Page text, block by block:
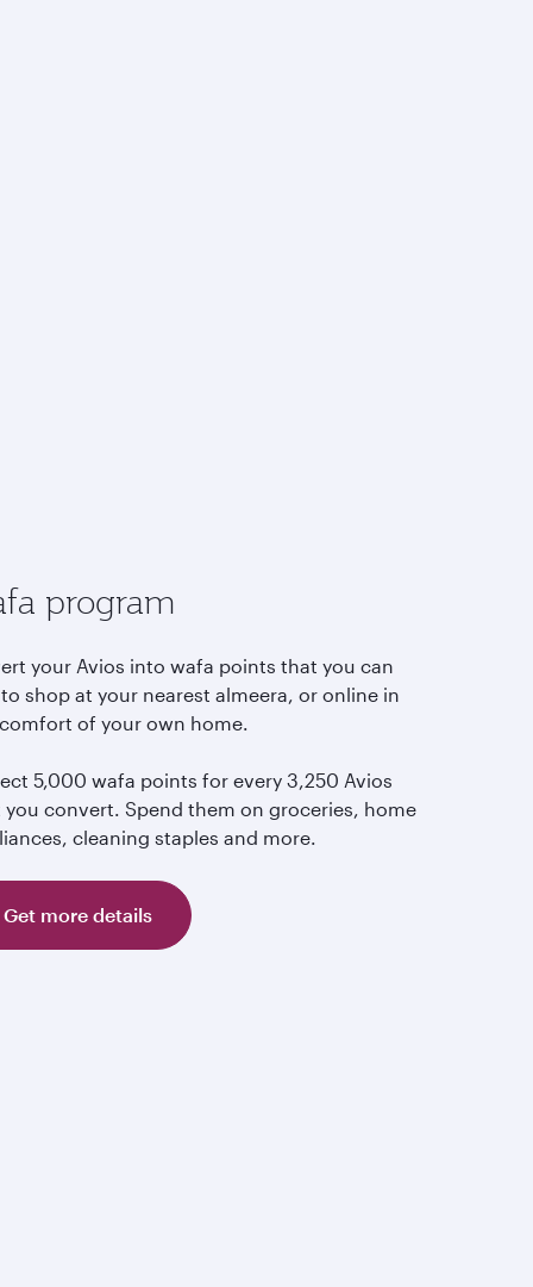
program
your Avios into wafa points that you can
shop at your nearest almeera, or online in
of your own home.
5,000 wafa points for every 3,250 Avios
you convert. Spend them on groceries, home
cleaning staples and more.
Get more details